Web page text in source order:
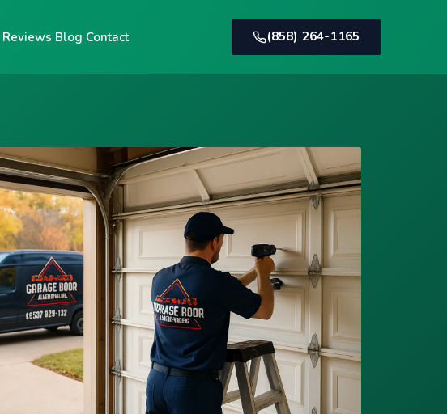
Reviews Blog Contact (858) 264-1165